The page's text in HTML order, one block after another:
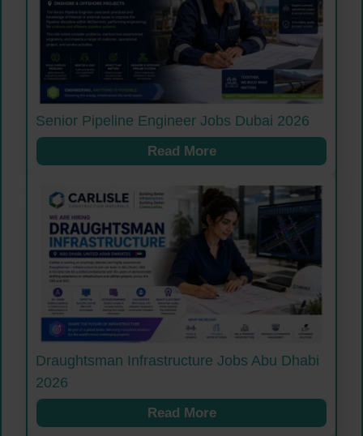
Senior Pipeline Engineer Jobs Dubai 2026
Read More
Draughtsman Infrastructure Jobs Abu Dhabi
2026
Read More